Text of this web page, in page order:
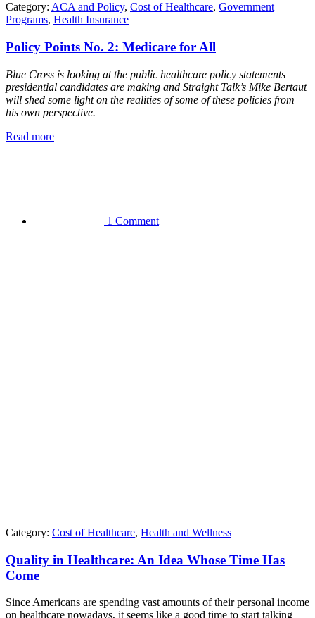
Category: ACA and Policy, Cost of Healthcare, Government
Programs, Health Insurance
Policy Points No. 2: Medicare for All
Blue Cross is looking at the public healthcare policy statements
presidential candidates are making and Straight Talk’s Mike Bertaut
will shed some light on the realities of some of these policies from
his own perspective.
Read more
1 Comment
Category: Cost of Healthcare, Health and Wellness
Quality in Healthcare: An Idea Whose Time Has
Come
Since Americans are spending vast amounts of their personal income
on healthcare nowadays, it seems like a good time to start talking